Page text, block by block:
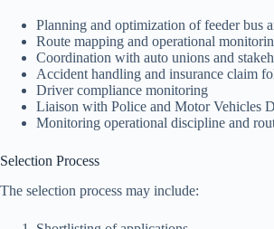
Planning and optimization of feeder bus
Route mapping and operational
Coordination with auto unions and
Accident handling and insurance claim
Driver compliance monitoring
Liaison with Police and Motor Vehicles
Monitoring operational discipline and
Selection Process
The selection process may include: